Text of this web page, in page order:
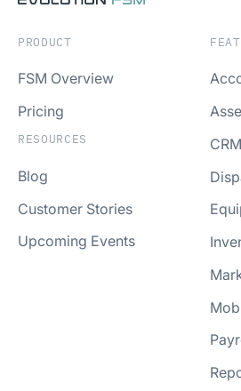
PRODUCT
FSM Overview
Pricing
RESOURCES
Blog
Customer Stories
Upcoming Events
CRM